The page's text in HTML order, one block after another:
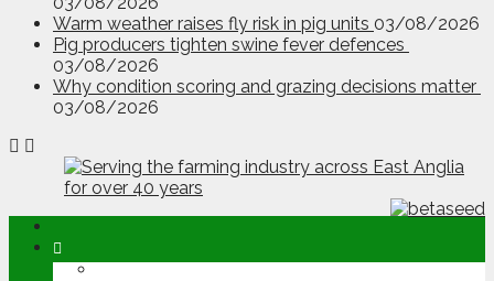
Warm weather raises fly risk in pig units 03/08/2026
Pig producers tighten swine fever defences
03/08/2026
Why condition scoring and grazing decisions matter
03/08/2026